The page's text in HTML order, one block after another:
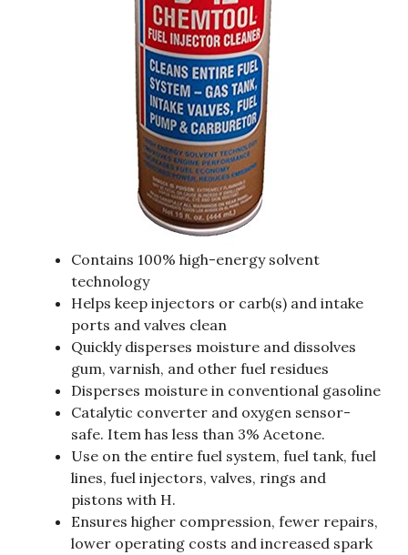
Contains 100% high-energy solvent
technology
Helps keep injectors or carb(s) and intake
ports and valves clean
Quickly disperses moisture and dissolves
gum, varnish, and other fuel residues
Disperses moisture in conventional gasoline
Catalytic converter and oxygen sensor-
safe. Item has less than 3% Acetone.
Use on the entire fuel system, fuel tank, fuel
lines, fuel injectors, valves, rings and
pistons with H.
Ensures higher compression, fewer repairs,
lower operating costs and increased spark